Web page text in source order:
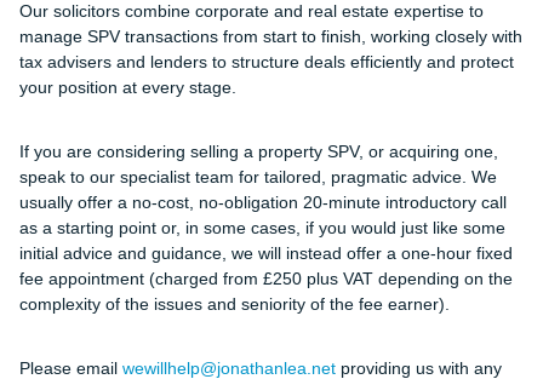
Our solicitors combine corporate and real estate expertise to
manage SPV transactions from start to finish, working closely with
tax advisers and lenders to structure deals efficiently and protect
your position at every stage.
If you are considering selling a property SPV, or acquiring one,
speak to our specialist team for tailored, pragmatic advice. We
usually offer a no-cost, no-obligation 20-minute introductory call
as a starting point or, in some cases, if you would just like some
initial advice and guidance, we will instead offer a one-hour fixed
fee appointment (charged from £250 plus VAT depending on the
complexity of the issues and seniority of the fee earner).
Please email wewillhelp@jonathanlea.net providing us with any